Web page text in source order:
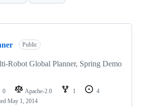
Public
Robot Global Planner, Spring Demo
0 Apache-2.0 1
4
May 1, 2014